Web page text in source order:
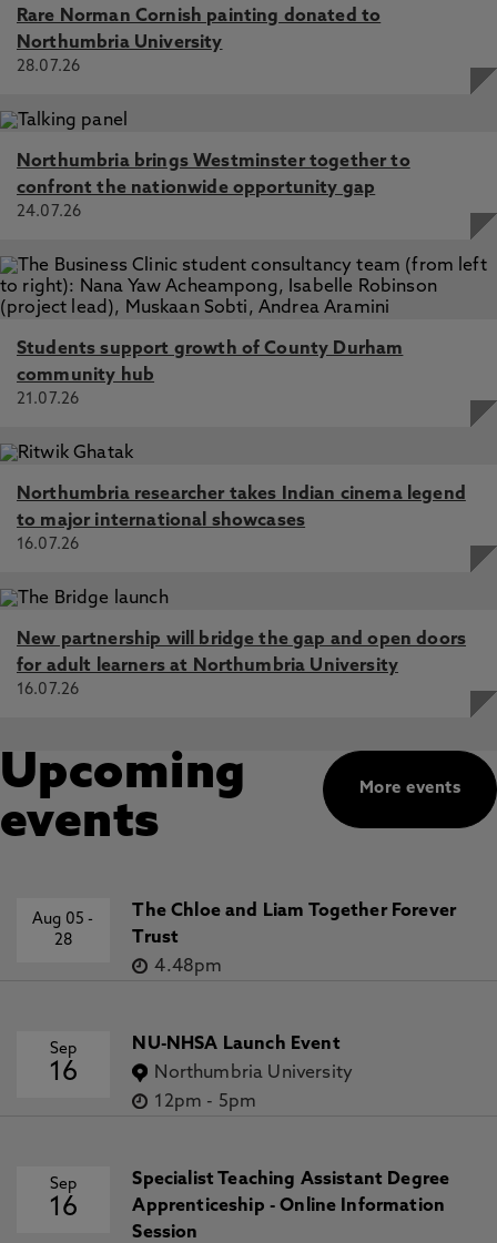
Rare Norman Cornish painting donated to
Northumbria University
28.07.26
Northumbria brings Westminster together to
confront the nationwide opportunity gap
24.07.26
Students support growth of County Durham
community hub
21.07.26
Northumbria researcher takes Indian cinema legend
to major international showcases
16.07.26
New partnership will bridge the gap and open doors
for adult learners at Northumbria University
16.07.26
More events
Upcoming
events
Aug 05-
28
The Chloe and Liam Together Forever
Trust
4.48pm
Sep
16
NU-NHSA Launch Event
Northumbria University
12pm - 5pm
Sep
16
Specialist Teaching Assistant Degree
Apprenticeship - Online Information
Session